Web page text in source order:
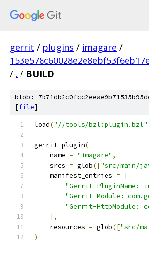
gerrit / plugins / imagare /
/ . / BUILD
blob:
[file]
load("//tools/bzl:plugin.bzl"
gerrit_plugin(
    name
= "imagare" ,
    srcs
= glob(["src/main/
    manifest_entries
=
[
"Gerrit-PluginName:
"Gerrit-Module:
"Gerrit-HttpModule:
],
    resources
= glob(["src/
)